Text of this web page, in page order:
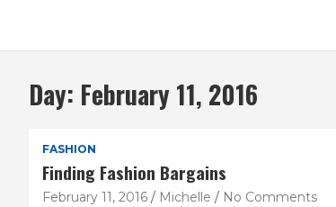
Day: February 11, 2016
FASHION
Finding Fashion Bargains
February 11, 2016 Michelle No Comments